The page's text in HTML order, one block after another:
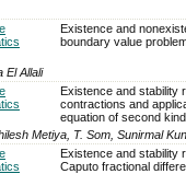
Existence and
boundary value
El Allali
Existence and stability
contractions and
equation of second kind
Metiya, T. Som, Sunirmal
Existence and stability
Caputo fractional